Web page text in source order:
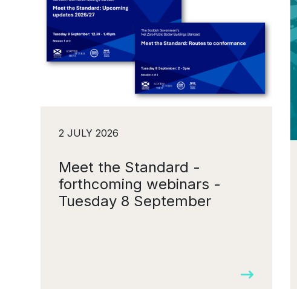
2 JULY 2026
Meet the Standard -
forthcoming webinars -
Tuesday 8 September